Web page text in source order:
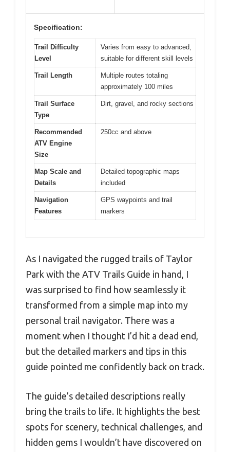
Specification:
Trail Difficulty
Level
Varies from easy to advanced,
suitable for different skill levels
Trail Length
Multiple routes totaling
approximately 100 miles
Trail Surface
Type
Dirt, gravel, and rocky sections
Recommended
ATV Engine
Size
250cc and above
Map Scale and
Details
Detailed topographic maps
included
Navigation
Features
GPS waypoints and trail
markers
As I navigated the rugged trails of Taylor
Park with the ATV Trails Guide in hand, I
was surprised to find how seamlessly it
transformed from a simple map into my
personal trail navigator. There was a
moment when I thought I’d hit a dead end,
but the detailed markers and tips in this
guide pointed me confidently back on track.
The guide’s detailed descriptions really
bring the trails to life. It highlights the best
spots for scenery, technical challenges, and
hidden gems I wouldn’t have discovered on